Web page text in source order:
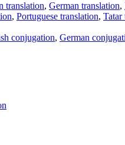
translation, German translation,
, Portuguese translation, Tatar
conjugation, German